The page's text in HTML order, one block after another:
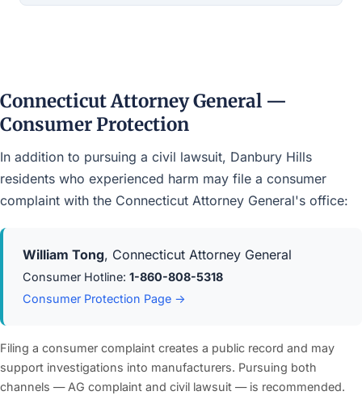
Connecticut Attorney General —
Consumer Protection
In addition to pursuing a civil lawsuit, Danbury Hills
residents who experienced harm may file a consumer
complaint with the Connecticut Attorney General's office:
William Tong, Connecticut Attorney General
Consumer Hotline: 1-860-808-5318
Consumer Protection Page →
Filing a consumer complaint creates a public record and may
support investigations into manufacturers. Pursuing both
channels — AG complaint and civil lawsuit — is recommended.